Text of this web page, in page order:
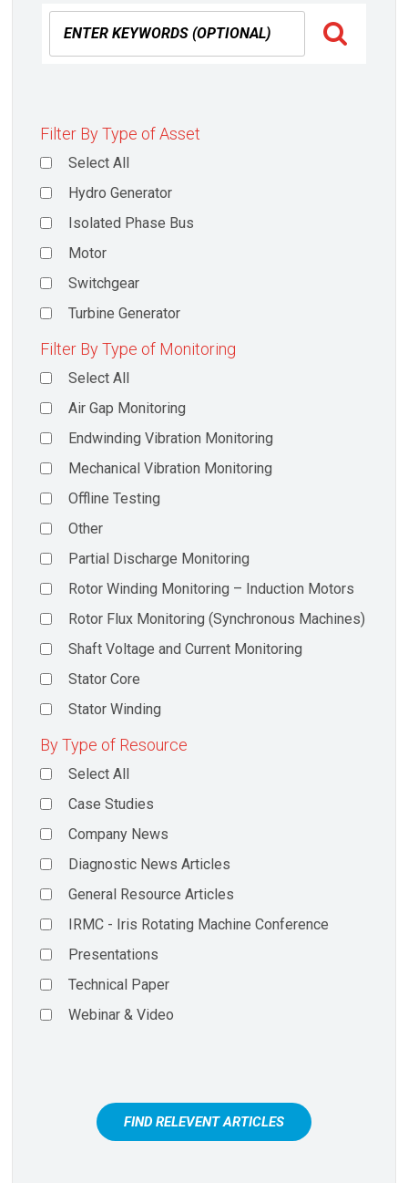
Filter By Type of Asset
Select All
Hydro Generator
Isolated Phase Bus
Motor
Switchgear
Turbine Generator
Filter By Type of Monitoring
Select All
Air Gap Monitoring
Endwinding Vibration Monitoring
Mechanical Vibration Monitoring
Offline Testing
Other
Partial Discharge Monitoring
Rotor Winding Monitoring – Induction Motors
Rotor Flux Monitoring (Synchronous Machines)
Shaft Voltage and Current Monitoring
Stator Core
Stator Winding
By Type of Resource
Select All
Case Studies
Company News
Diagnostic News Articles
General Resource Articles
IRMC - Iris Rotating Machine Conference
Presentations
Technical Paper
Webinar & Video
FIND RELEVENT ARTICLES